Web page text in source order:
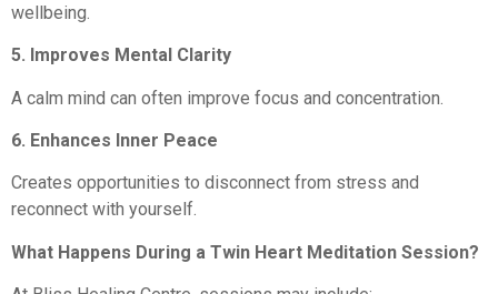
wellbeing.
5. Improves Mental Clarity
A calm mind can often improve focus and concentration.
6. Enhances Inner Peace
Creates opportunities to disconnect from stress and
reconnect with yourself.
What Happens During a Twin Heart Meditation Session?